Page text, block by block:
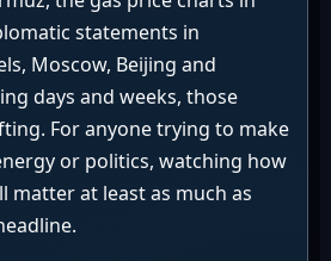
statements in
Moscow, Beijing and
days and weeks, those
For anyone trying to make
or politics, watching how
at least as much as